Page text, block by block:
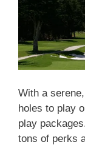
With a
holes to play
play
tons of perks